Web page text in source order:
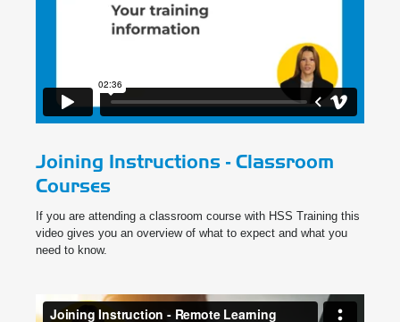
Joining Instructions - Classroom
Courses
If you are attending a classroom course with HSS Training this
video gives you an overview of what to expect and what you
need to know.